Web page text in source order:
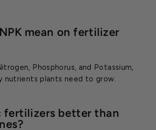
mean on fertilizer
Phosphorus, and Potassium,
nutrients plants need to grow.
fertilizers better than